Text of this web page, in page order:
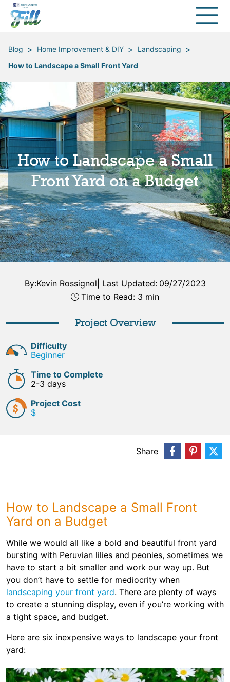
Blog > Home Improvement & DIY > Landscaping >
How to Landscape a Small Front Yard
How to Landscape a Small
Front Yard on a Budget
By:Kevin Rossignol Last Updated: 09/27/2023
Time to Read: 3 min
Project Overview
Difficulty
Beginner
Time to Complete
2-3 days
Project Cost
$
How to Landscape a Small Front
Yard on a Budget
While we would all like a bold and beautiful front yard
bursting with Peruvian lilies and peonies, sometimes we
have to start a bit smaller and work our way up. But
you don’t have to settle for mediocrity when
landscaping your front yard. There are plenty of ways
to create a stunning display, even if you’re working with
a tight space, and budget.
Here are six inexpensive ways to landscape your front
yard:
Share